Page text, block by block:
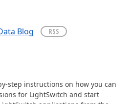
BLOGS
Blog
RSS
step instructions on how you can
for LightSwitch and start